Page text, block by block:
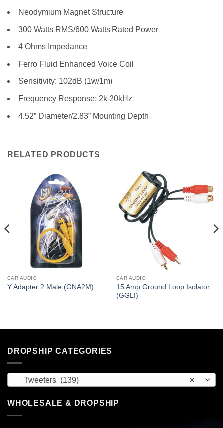
Neodymium Magnet Structure
300 Watts RMS/600 Watts Rated Power
4 Ohms Impedance
Ferro Fluid Enhanced Voice Coil
Sensitivity: 102dB (1w/1m)
Frequency Response: 2k-20kHz
4.52” Diameter/2.83” Mounting Depth
RELATED PRODUCTS
CAR AUDIO
Y Adapter 2 Male (GNA2M)
CAR AUDIO
15 Amp Ground Loop Isolator
(GGLI)
DROPSHIP CATEGORIES
×
Tweeters (139)
WHOLESALE & DROPSHIP